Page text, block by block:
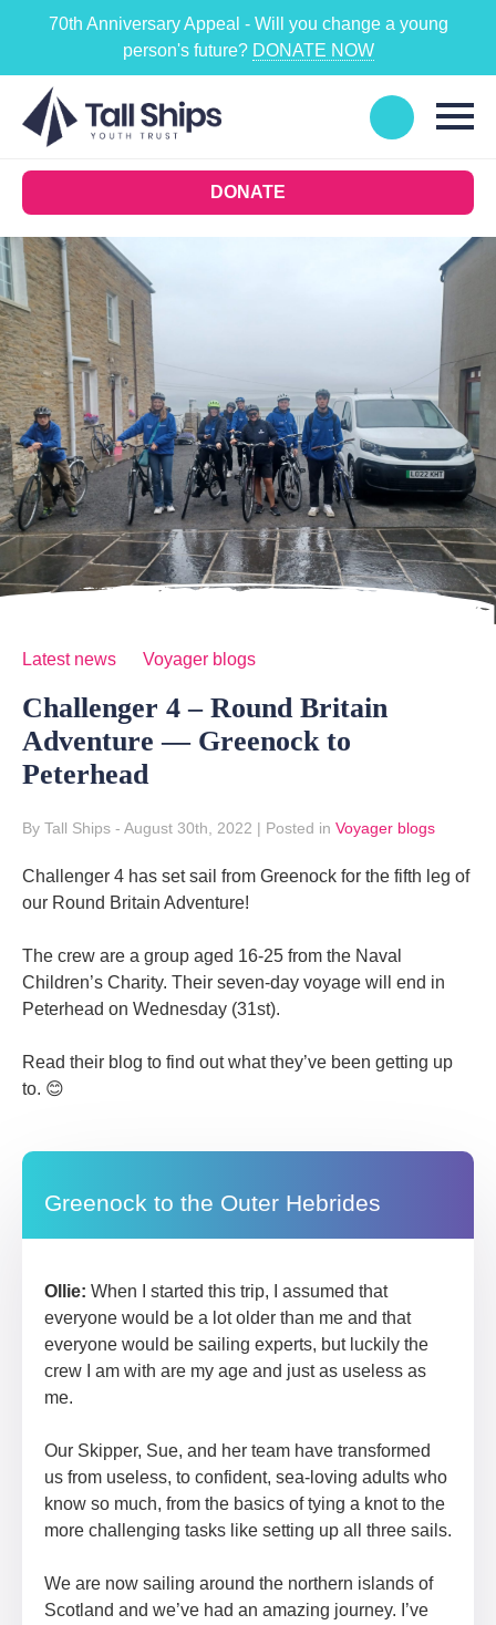
70th Anniversary Appeal - Will you change a young
person's future? DONATE NOW
DONATE
Latest news Voyager blogs
Challenger 4 – Round Britain
Adventure — Greenock to
Peterhead
By Tall Ships - August 30th, 2022 | Posted in Voyager blogs
Challenger 4 has set sail from Greenock for the fifth leg of
our Round Britain Adventure!
The crew are a group aged 16-25 from the Naval
Children’s Charity. Their seven-day voyage will end in
Peterhead on Wednesday (31st).
Read their blog to find out what they’ve been getting up
to. 😊
Greenock to the Outer Hebrides
Ollie: When I started this trip, I assumed that
everyone would be a lot older than me and that
everyone would be sailing experts, but luckily the
crew I am with are my age and just as useless as
me.
Our Skipper, Sue, and her team have transformed
us from useless, to confident, sea-loving adults who
know so much, from the basics of tying a knot to the
more challenging tasks like setting up all three sails.
We are now sailing around the northern islands of
Scotland and we’ve had an amazing journey. I’ve